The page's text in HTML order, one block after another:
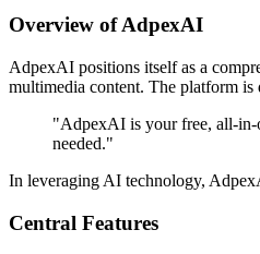
Overview of AdpexAI
AdpexAI positions itself as a
multimedia content. The platform is
"AdpexAI is your free, all-in-
needed."
In leveraging AI technology,
Central Features